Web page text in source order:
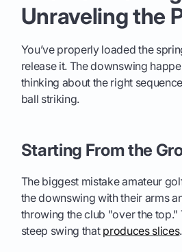
Unraveling the
You’ve properly loaded the
release it. The downswing
thinking about the right
ball striking.
Starting From the
The biggest mistake amateur
the downswing with their arms
throwing the club "over the top."
steep swing that produces slices.